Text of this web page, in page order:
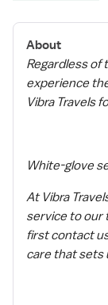
About
Regardless of
experience
Vibra Travels
White-glove
At Vibra
service to our
first contact
care that sets